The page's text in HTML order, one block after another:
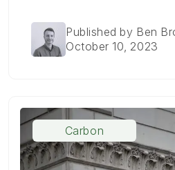
Published by Ben
October 10, 2023
Carbon